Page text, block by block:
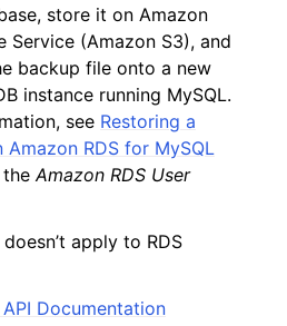
store it on Amazon
Service (Amazon S3), and
backup file onto a new
instance running MySQL.
see Restoring a
RDS for MySQL
theAmazon RDS User
apply to RDS
API Documentation